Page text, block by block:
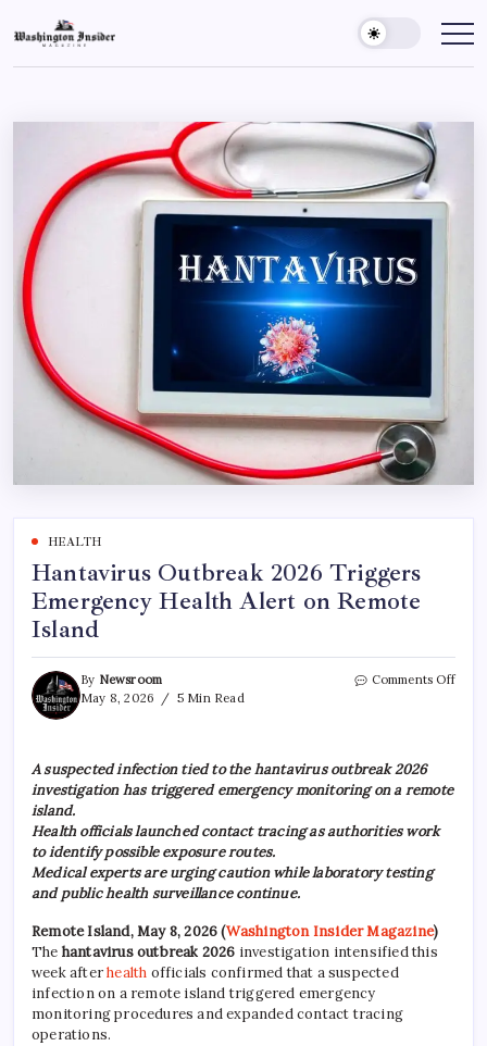
HEALTH
Hantavirus Outbreak 2026 Triggers
Emergency Health Alert on Remote
Island
By Newsroom
May 8, 2026
5 Min Read
Comments Off
A suspected infection tied to the hantavirus outbreak 2026
investigation has triggered emergency monitoring on a remote
island.
Health officials launched contact tracing as authorities work
to identify possible exposure routes.
Medical experts are urging caution while laboratory testing
and public health surveillance continue.
Remote Island, May 8, 2026 (Washington Insider Magazine)
The hantavirus outbreak 2026 investigation intensified this
week afterhealth officials confirmed that a suspected
infection on a remote island triggered emergency
monitoring procedures and expanded contact tracing
operations.